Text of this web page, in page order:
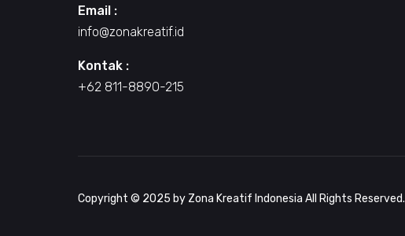
Email :
info@zonakreatif.id
Kontak :
+62 811-8890-215
Copyright © 2025 by Zona Kreatif Indonesia All Rights Reserved.